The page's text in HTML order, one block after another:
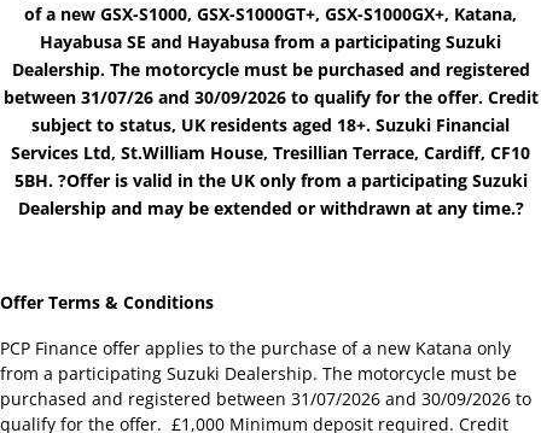
of a new GSX-S1000, GSX-S1000GT+, GSX-S1000GX+, Katana,
Hayabusa SE and Hayabusa from a participating Suzuki
Dealership. The motorcycle must be purchased and registered
between 31/07/26 and 30/09/2026 to qualify for the offer. Credit
subject to status, UK residents aged 18+. Suzuki Financial
Services Ltd, St.William House, Tresillian Terrace, Cardiff, CF10
5BH. ?Offer is valid in the UK only from a participating Suzuki
Dealership and may be extended or withdrawn at any time.?
Offer Terms & Conditions
PCP Finance offer applies to the purchase of a new Katana only
from a participating Suzuki Dealership. The motorcycle must be
purchased and registered between 31/07/2026 and 30/09/2026 to
qualify for the offer. £1,000 Minimum deposit required. Credit